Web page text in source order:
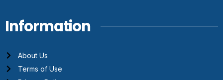
Information
About Us
Terms of Use